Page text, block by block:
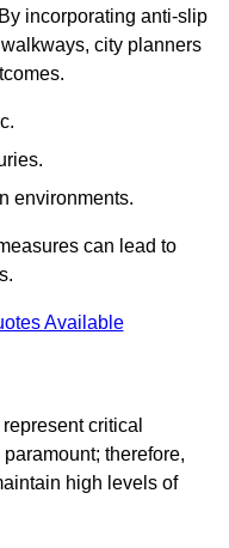
incorporating anti-slip
city planners
environments.
can lead to
Available
critical
therefore,
high levels of